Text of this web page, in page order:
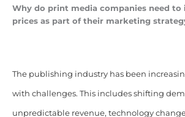
Why do print media companies need to
prices as part of their marketing
The publishing industry has been
with challenges. This includes shifting
unpredictable revenue, technology